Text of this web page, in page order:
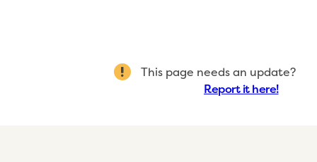
This page needs an update?
Report it here!